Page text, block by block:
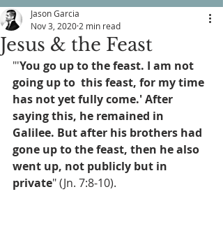
Jesus & the Feast
Jason Garcia
Nov 3, 2020 2 min read
"'You go up to the feast. I am not
going up to  this feast, for my time
has not yet fully come.' After
saying this, he remained in
Galilee. But after his brothers had
gone up to the feast, then he also
went up, not publicly but in
private" (Jn. 7:8-10).